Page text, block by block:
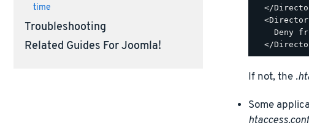
time
Troubleshooting
Related Guides For Joomla!
</
Deny
If not, the
Some
htaccess.conf